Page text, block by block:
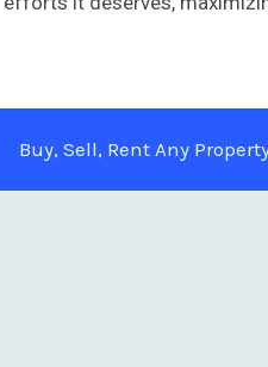
Buy, Sell, Rent Any